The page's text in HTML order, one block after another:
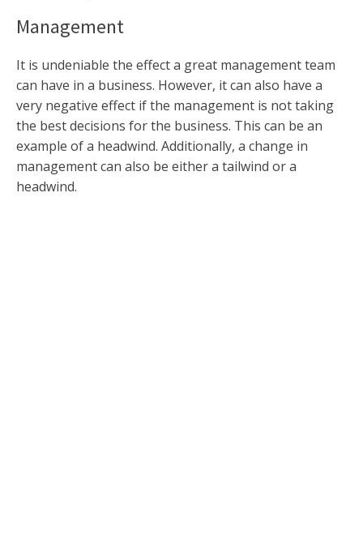
Management
It is undeniable the effect a great management team
can have in a business. However, it can also have a
very negative effect if the management is not taking
the best decisions for the business. This can be an
example of a headwind. Additionally, a change in
management can also be either a tailwind or a
headwind.